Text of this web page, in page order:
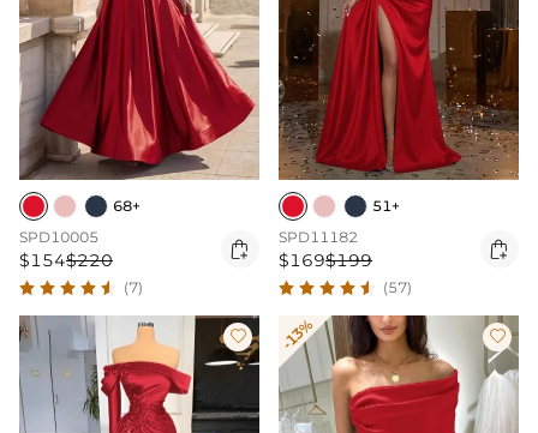
68+
SPD10005
$154$220 
(7)
51+
SPD11182
$169$199 
(57)
 -13% 